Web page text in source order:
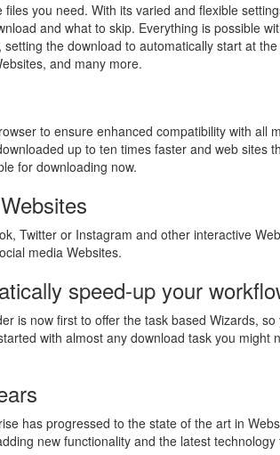
you need. With its varied and flexible
and what to skip. Everything is possible
the download to automatically start at
and many more.
to ensure enhanced compatibility with all
up to ten times faster and web sites
for downloading now.
Twitter or Instagram and other interactive
media Websites.
speed-up your
is now first to offer the task based Wizards,
with almost any download task you might
has progressed to the state of the art in
new functionality and the latest